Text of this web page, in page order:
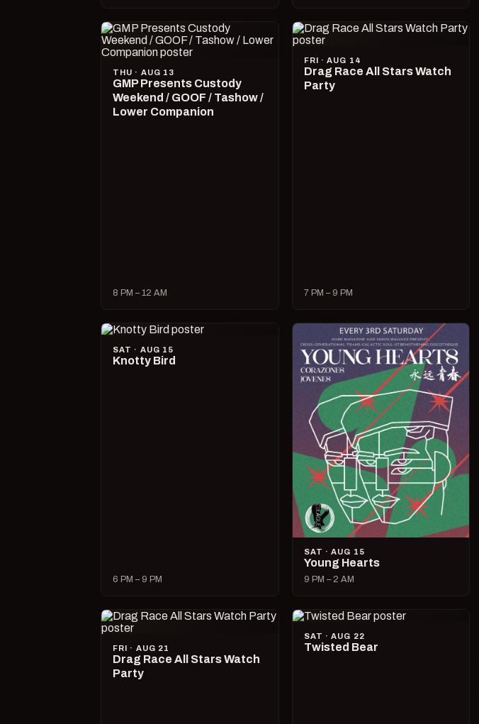
THU · AUG 13
GMP Presents Custody
Weekend / GOOF / Tashow /
Lower Companion
8 PM – 12 AM
FRI · AUG 14
Drag Race All Stars Watch
Party
7 PM – 9 PM
SAT · AUG 15
Knotty Bird
6 PM – 9 PM
SAT · AUG 15
Young Hearts
9 PM – 2 AM
FRI · AUG 21
Drag Race All Stars Watch
Party
SAT · AUG 22
Twisted Bear